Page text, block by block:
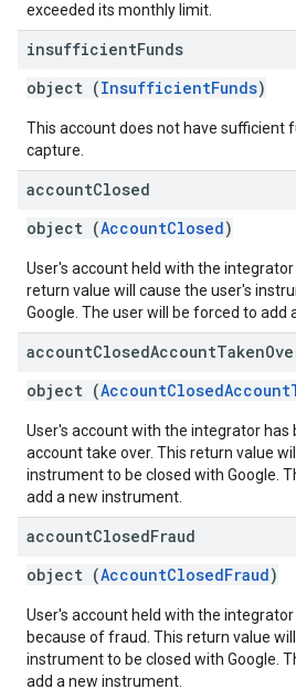
exceeded its monthly limit.
insufficientFunds
object (InsufficientFunds)
This account does not have sufficient
capture.
accountClosed
object (AccountClosed)
User's account held with the
return value will cause the user's
Google. The user will be forced to add
accountClosedAccountTaken
object (
User's account with the integrator has
account take over. This return value
instrument to be closed with Google.
add a new instrument.
accountClosedFraud
object (AccountClosedFraud)
User's account held with the integrator
because of fraud. This return value
instrument to be closed with Google.
add a new instrument.